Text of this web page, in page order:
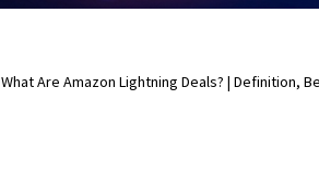
What Are Amazon Lightning Deals? | Definition,